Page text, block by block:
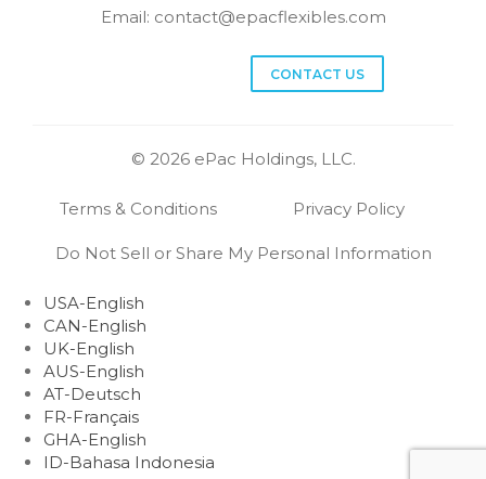
Email: contact@epacflexibles.com
instagramCONTACT US
© 2026 ePac Holdings, LLC.
Terms & Conditions Privacy Policy
Do Not Sell or Share My Personal Information
USA-English
CAN-English
UK-English
AUS-English
AT-Deutsch
FR-Français
GHA-English
ID-Bahasa Indonesia